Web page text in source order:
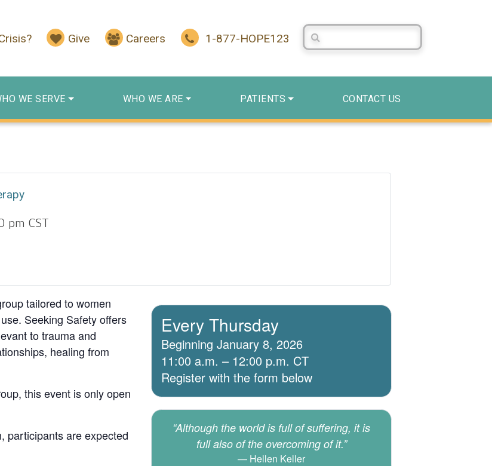
Give Careers 1-877-HOPE123
Search Centerstone
WE SERVE WHO WE ARE PATIENTS CONTACT US
pm CST
tailored to women
Seeking Safety offers
to trauma and
healing from
this event is only open
participants are expected
Every Thursday
Beginning January 8, 2026
11:00 a.m. – 12:00 p.m. CT
Register with the form below
“Although the world is full of suffering, it is
full also of the overcoming of it.”
Hellen Keller